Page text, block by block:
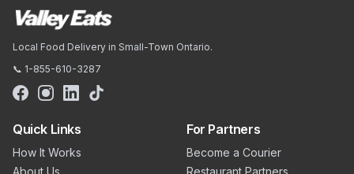
Local Food Delivery in Small-Town Ontario.
📞 1-855-610-3287
Quick Links
How It Works
About Us
For Partners
Become a Courier
Restaurant Partners